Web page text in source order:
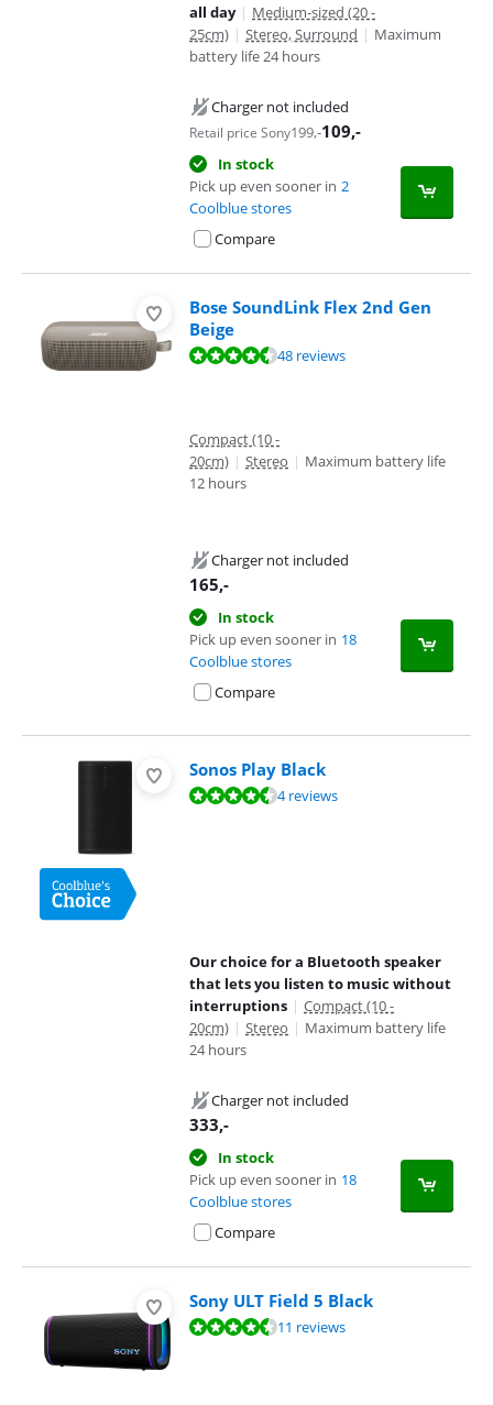
all day | Medium-sized (20 -
25cm) | Stereo, Surround | Maximum
battery life 24 hours
Charger not included
Retail price Sony199,-109,-
In stock
Pick up even sooner in 2
Coolblue stores
Compare
Bose SoundLink Flex 2nd Gen
Beige
Review is 9,2 out of 10, based on 48 reviews.48 reviews
Compact (10 -
20cm) | Stereo | Maximum battery life
12 hours
Charger not included
165,-
In stock
Pick up even sooner in 18
Coolblue stores
Compare
Sonos Play Black
Review is 9,0 out of 10, based on 4 reviews.4 reviews
Our choice for a Bluetooth speaker
that lets you listen to music without
interruptions | Compact (10 -
20cm) | Stereo | Maximum battery life
24 hours
Charger not included
333,-
In stock
Pick up even sooner in 18
Coolblue stores
Compare
Sony ULT Field 5 Black
Review is 9,2 out of 10, based on 11 reviews.11 reviews